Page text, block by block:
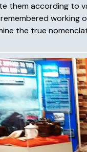
them according to
the true